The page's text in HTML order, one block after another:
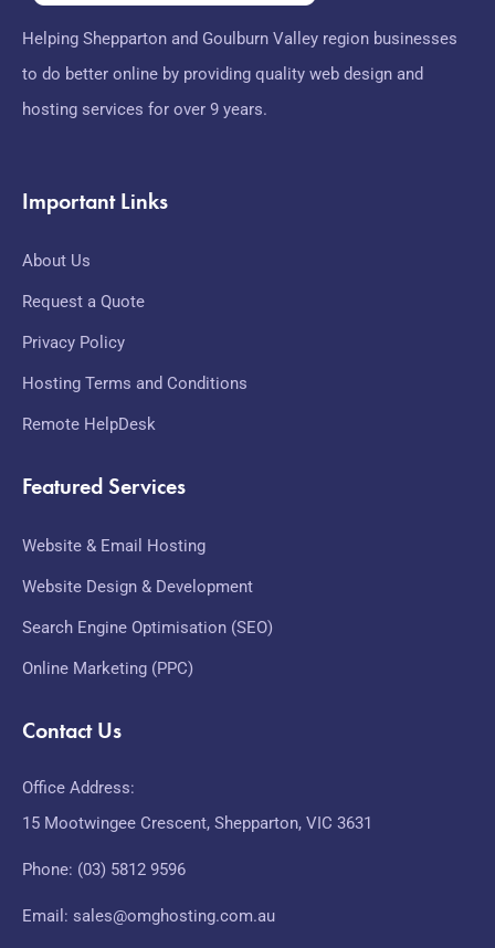
Helping Shepparton and Goulburn Valley region businesses
to do better online by providing quality web design and
hosting services for over 9 years.
Important Links
About Us
Request a Quote
Privacy Policy
Hosting Terms and Conditions
Remote HelpDesk
Featured Services
Website & Email Hosting
Website Design & Development
Search Engine Optimisation (SEO)
Online Marketing (PPC)
Contact Us
Office Address:
15 Mootwingee Crescent, Shepparton, VIC 3631
Phone: (03) 5812 9596
Email: sales@omghosting.com.au